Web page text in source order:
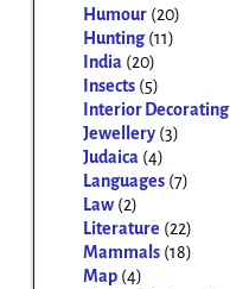
Humour (20)
Hunting (11)
India (20)
Insects (5)
Interior Decorating
Jewellery (3)
Judaica (4)
Languages (7)
Law (2)
Literature (22)
Mammals (18)
Map (4)